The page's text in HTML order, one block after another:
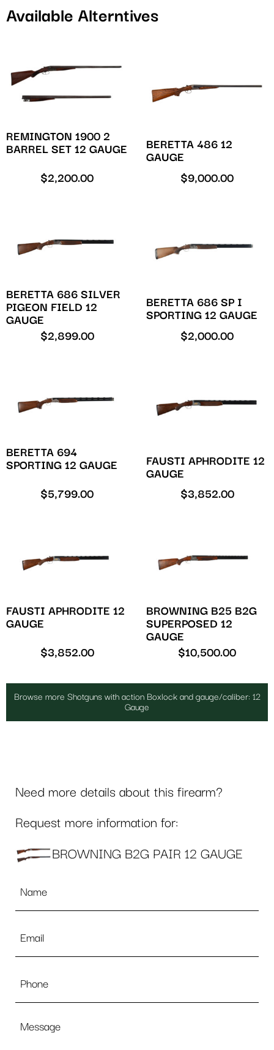
Available Alterntives
REMINGTON 1900 2
BARREL SET 12 GAUGE
$2,200.00
BERETTA 486 12
GAUGE
$9,000.00
BERETTA 686 SILVER
PIGEON FIELD 12
GAUGE
$2,899.00
BERETTA 686 SP I
SPORTING 12 GAUGE
$2,000.00
BERETTA 694
SPORTING 12 GAUGE
$5,799.00
FAUSTI APHRODITE 12
GAUGE
$3,852.00
FAUSTI APHRODITE 12
GAUGE
$3,852.00
BROWNING B25 B2G
SUPERPOSED 12
GAUGE
$10,500.00
Browse more Shotguns with action Boxlock and gauge/caliber: 12
Gauge
Need more details about this firearm?
Request more information for:
BROWNING B2G PAIR 12 GAUGE